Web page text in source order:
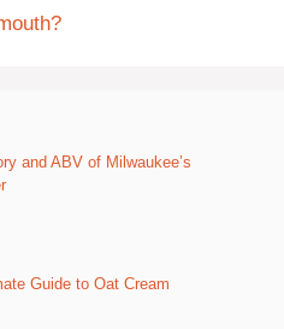
and ABV of Milwaukee’s
Guide to Oat Cream